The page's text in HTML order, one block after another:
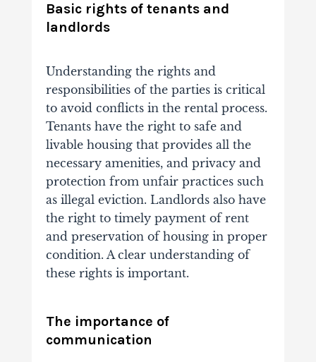
Basic rights of tenants and
landlords
Understanding the rights and
responsibilities of the parties is critical
to avoid conflicts in the rental process.
Tenants have the right to safe and
livable housing that provides all the
necessary amenities, and privacy and
protection from unfair practices such
as illegal eviction. Landlords also have
the right to timely payment of rent
and preservation of housing in proper
condition. A clear understanding of
these rights is important.
The importance of
communication